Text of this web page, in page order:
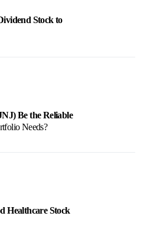
Stock to
Be the Reliable
Needs?
Healthcare Stock